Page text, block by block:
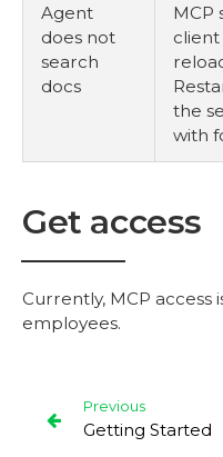
Agent
does not
search
docs
MCP
the
with
Get access
Currently, MCP access
employees.
Previous
Getting Started